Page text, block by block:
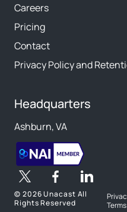
Careers
Pricing
Contact
Privacy Policy and
Headquarters
Ashburn, VA
© 2026 Unacast All
Rights Reserved